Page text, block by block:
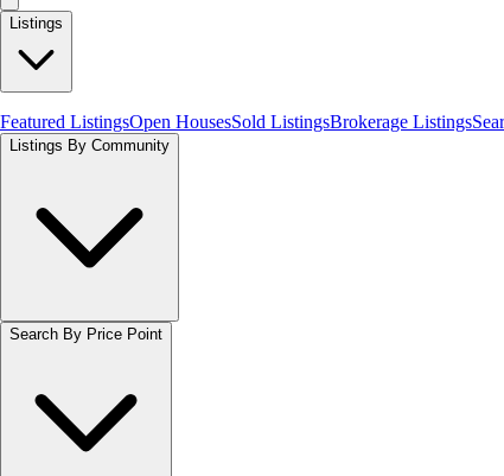
Listings
Featured ListingsOpen HousesSold ListingsBrokerage Listings
Listings By Community
Search By Price Point